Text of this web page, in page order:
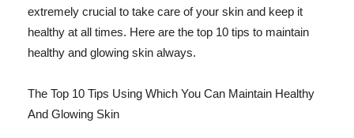
extremely crucial to take care of your skin and keep it
healthy at all times. Here are the top 10 tips to maintain
healthy and glowing skin always.
The Top 10 Tips Using Which You Can Maintain Healthy
And Glowing Skin